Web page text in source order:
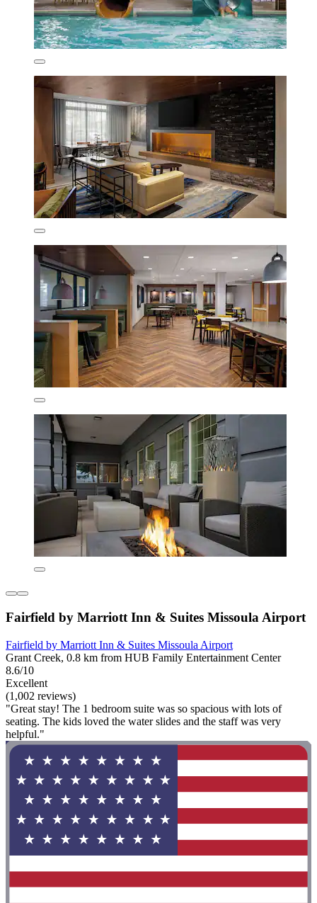
Fairfield by Marriott Inn & Suites Missoula Airport
Fairfield by Marriott Inn & Suites Missoula Airport
Grant Creek, 0.8 km from HUB Family Entertainment Center
8.6/10
Excellent
(1,002 reviews)
"Great stay! The 1 bedroom suite was so spacious with lots of
seating. The kids loved the water slides and the staff was very
helpful."